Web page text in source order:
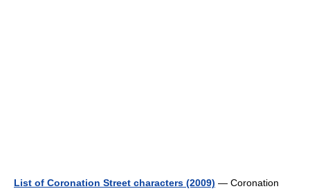
List of Coronation Street characters (2009) — Coronation